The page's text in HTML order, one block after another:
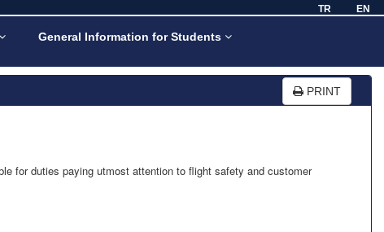
TR EN
General Information for Students
PRINT
for duties paying utmost attention to flight safety and customer